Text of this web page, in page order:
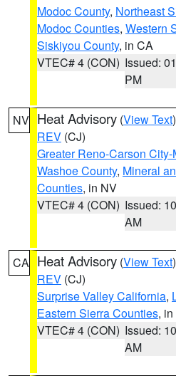
Modoc County, Northeast
Modoc Counties, Western
Siskiyou County, in CA
VTEC# 4 (CON) Issued:
PM
NV Heat Advisory (View Text
REV (CJ)
Greater Reno-Carson
Washoe County, Mineral
Counties, in NV
VTEC# 4 (CON) Issued:
AM
CA Heat Advisory (View Text
REV (CJ)
Surprise Valley California,
Eastern Sierra Counties,
VTEC# 4 (CON) Issued:
AM